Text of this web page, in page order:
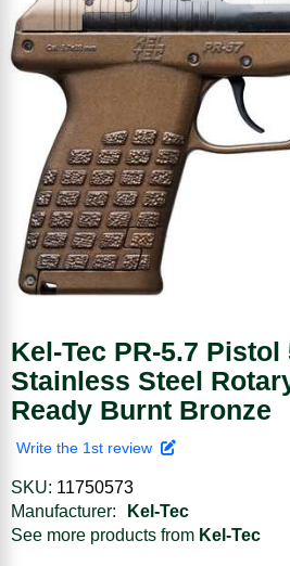
Kel-Tec PR-5.7
Stainless Steel
Ready Burnt Bronze
Write the 1st review
SKU: 11750573
Manufacturer:
Kel-Tec
See more products from Kel-Tec